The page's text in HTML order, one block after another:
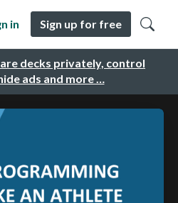
decks privately, control
ads and more …
in Sign up for free